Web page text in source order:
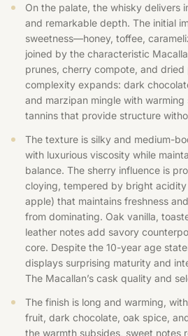
On the palate, the whisky delivers
and remarkable depth. The initial
sweetness—honey, toffee,
joined by the characteristic
prunes, cherry compote, and
complexity expands: dark
and marzipan mingle with
tannins that provide structure
The texture is silky and medium-
with luxurious viscosity while
balance. The sherry influence is
cloying, tempered by bright
apple) that maintains freshness
from dominating. Oak vanilla,
leather notes add savory
core. Despite the 10-year age
displays surprising maturity and
The Macallan’s cask quality and
The finish is long and warming,
fruit, dark chocolate, oak spice,
the warmth subsides, sweet notes